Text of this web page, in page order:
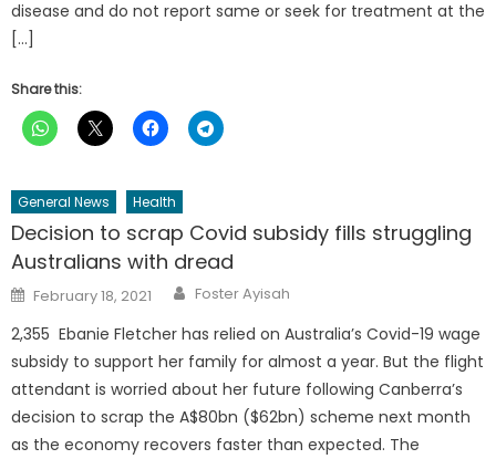
disease and do not report same or seek for treatment at the
[…]
Share this:
General News Health
Decision to scrap Covid subsidy fills struggling
Australians with dread
Posted
on
February 18, 2021 Author
Foster Ayisah
2,355 Ebanie Fletcher has relied on Australia’s Covid-19 wage
subsidy to support her family for almost a year. But the flight
attendant is worried about her future following Canberra’s
decision to scrap the A$80bn ($62bn) scheme next month
as the economy recovers faster than expected. The